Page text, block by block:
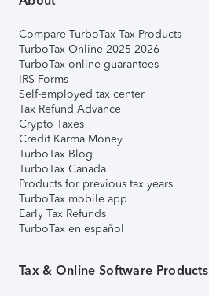
Compare TurboTax Tax Products
TurboTax Online 2025-2026
TurboTax online guarantees
IRS Forms
Self-employed tax center
Tax Refund Advance
Crypto Taxes
Credit Karma Money
TurboTax Blog
TurboTax Canada
Products for previous tax years
TurboTax mobile app
Early Tax Refunds
TurboTax en español
Tax & Online Software Products